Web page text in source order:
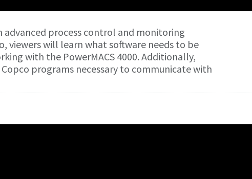
advanced process control and monitoring
viewers will learn what software needs to be
with the PowerMACS 4000. Additionally,
programs necessary to communicate with